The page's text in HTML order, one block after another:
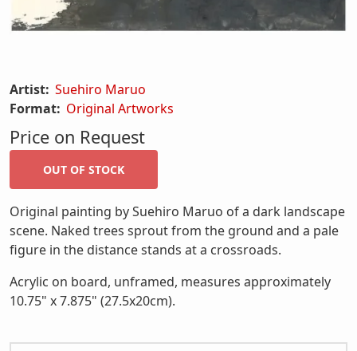
Artist: Suehiro Maruo
Format: Original Artworks
Price on Request
Original painting by Suehiro Maruo of a dark landscape
scene. Naked trees sprout from the ground and a pale
figure in the distance stands at a crossroads.
Acrylic on board, unframed, measures approximately
10.75" x 7.875" (27.5x20cm).